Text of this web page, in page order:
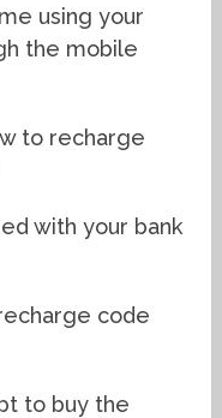
using your
the mobile
to recharge
with your bank
code
to buy the